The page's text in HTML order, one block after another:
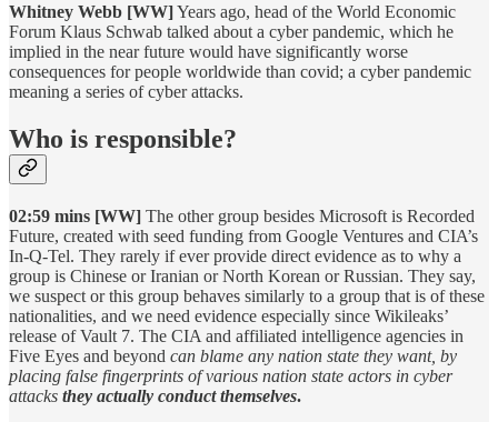
Whitney Webb [WW]Years ago, head of the World Economic
Forum Klaus Schwab talked about a cyber pandemic, which he
implied in the near future would have significantly worse
consequences for people worldwide than covid; a cyber pandemic
meaning a series of cyber attacks.
Who is responsible?
02:59 mins [WW] The other group besides Microsoft is Recorded
Future, created with seed funding from Google Ventures and CIA’s
In-Q-Tel. They rarely if ever provide direct evidence as to why a
group is Chinese or Iranian or North Korean or Russian. They say,
we suspect or this group behaves similarly to a group that is of these
nationalities, and we need evidence especially since Wikileaks’
release of Vault 7. The CIA and affiliated intelligence agencies in
Five Eyes and beyond can blame any nation state they want, by
placing false fingerprints of various nation state actors in cyber
attacks they actually conduct themselves.